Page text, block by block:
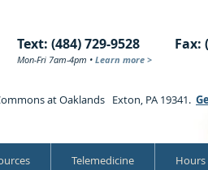
Telemedicine Hours
at Oaklands Exton, PA 19341.
Text: (484) 729-9528 Fax:
Mon-Fri 7am-4pm • Learn more >